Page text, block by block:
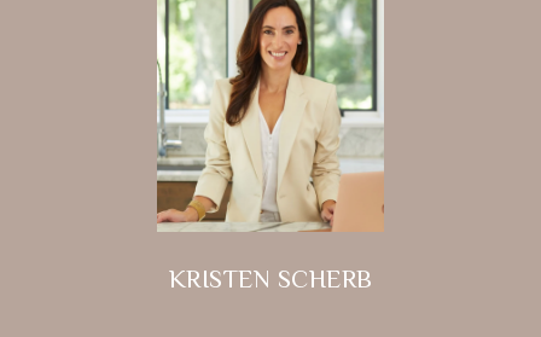
KRISTEN SCHERB